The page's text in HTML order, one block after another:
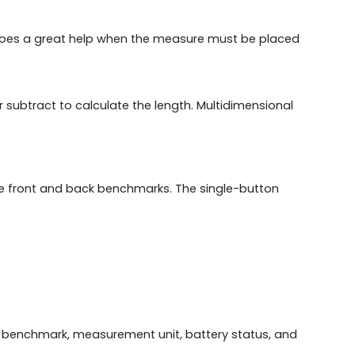
a great help when the measure must be placed
to calculate the length. Multidimensional
front and back benchmarks. The single-button
measurement unit, battery status, and